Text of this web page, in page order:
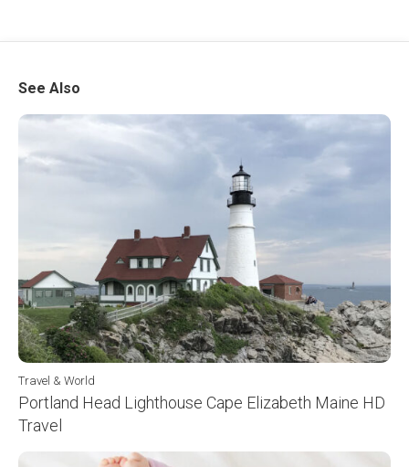
See Also
Travel & World
Portland Head Lighthouse Cape Elizabeth Maine HD
Travel